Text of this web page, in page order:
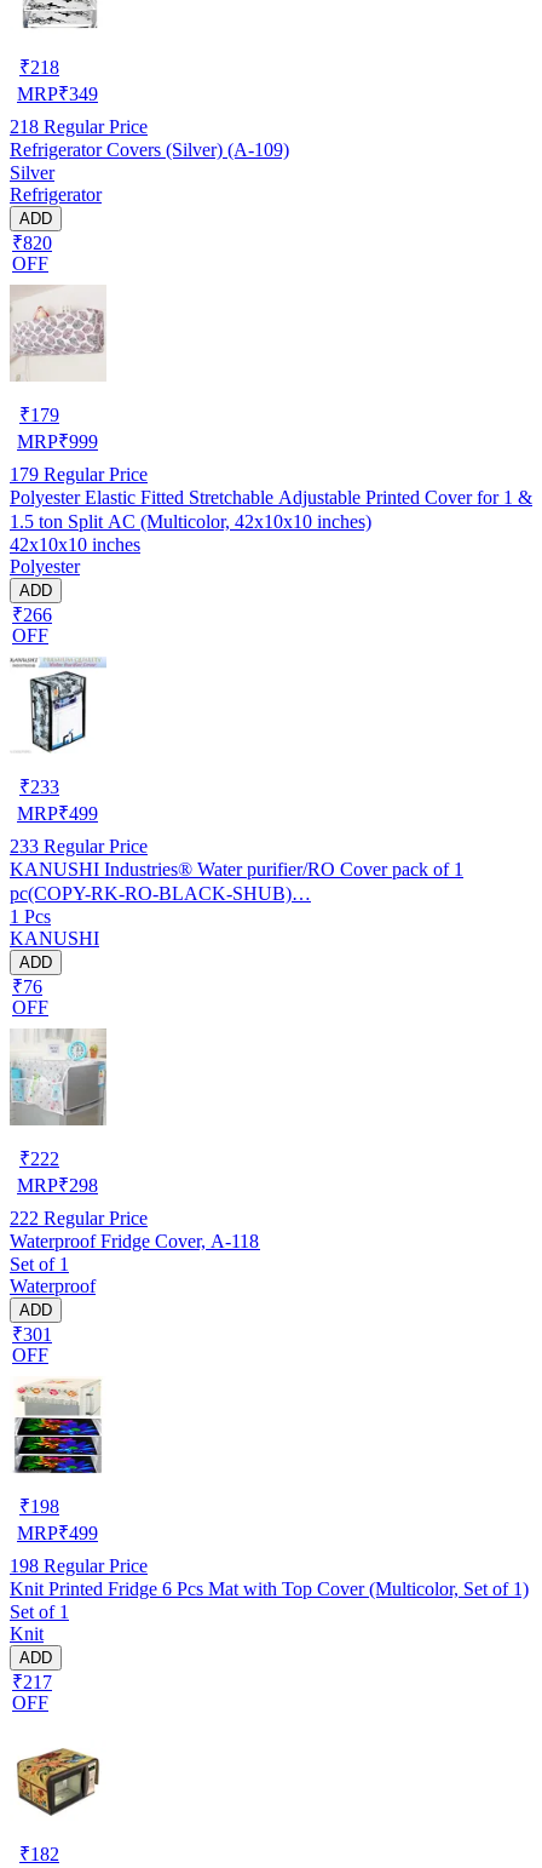
₹218
MRP₹349
218 Regular Price
Refrigerator Covers (Silver) (A-109)
Silver
Refrigerator
ADD
₹820
OFF
₹179
MRP₹999
179 Regular Price
Polyester Elastic Fitted Stretchable Adjustable Printed Cover for 1 &
1.5 ton Split AC (Multicolor, 42x10x10 inches)
42x10x10 inches
Polyester
ADD
₹266
OFF
₹233
MRP₹499
233 Regular Price
KANUSHI Industries® Water purifier/RO Cover pack of 1
pc(COPY-RK-RO-BLACK-SHUB)…
1 Pcs
KANUSHI
ADD
₹76
OFF
₹222
MRP₹298
222 Regular Price
Waterproof Fridge Cover, A-118
Set of 1
Waterproof
ADD
₹301
OFF
₹198
MRP₹499
198 Regular Price
Knit Printed Fridge 6 Pcs Mat with Top Cover (Multicolor, Set of 1)
Set of 1
Knit
ADD
₹217
OFF
₹182